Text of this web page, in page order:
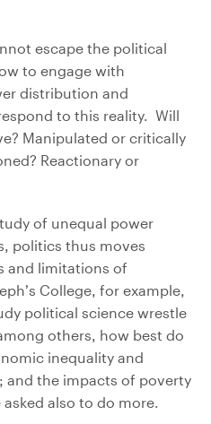
escape the political
to engage with
distribution and
to this reality. Will
Manipulated or critically
Reactionary or
of unequal power
politics thus moves
and limitations of
College, for example,
political science wrestle
others, how best do
inequality and
and the impacts of poverty
also to do more.